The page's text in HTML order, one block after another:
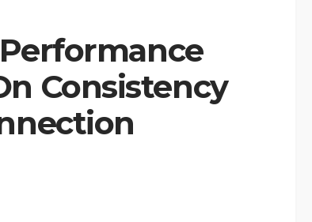
Consistency